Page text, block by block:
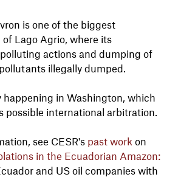
is one of the biggest
Lago Agrio, where its
actions and dumping of
illegally dumped.
happening in Washington, which
possible international arbitration.
see CESR's past work on
in the Ecuadorian Amazon:
and US oil companies with